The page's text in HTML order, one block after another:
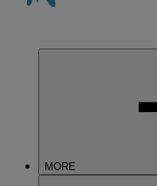
MORE